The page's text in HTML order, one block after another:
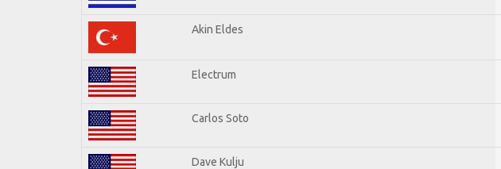
Akin Eldes
Electrum
Carlos Soto
Dave Kulju